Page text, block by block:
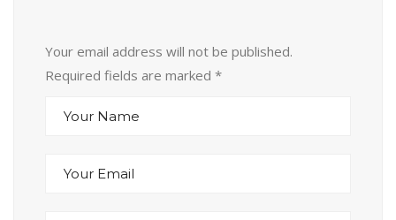
Your email address will not be published.
Required fields are marked *